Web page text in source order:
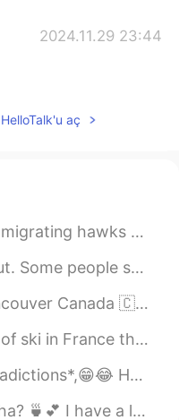
2024.11.29 23:44
2021.05.07 05:34
give me a
It's not easy to
to the sun's rays.
aç
some of the equipment that I use fo...
pictures. Actually, I’m only 155.5c...
sunny side eggs short ribs English muffin...
The weather was perfect!! The s...
*1) Found Missing* *2) Open...
day, don’t hesitate to message me! ...